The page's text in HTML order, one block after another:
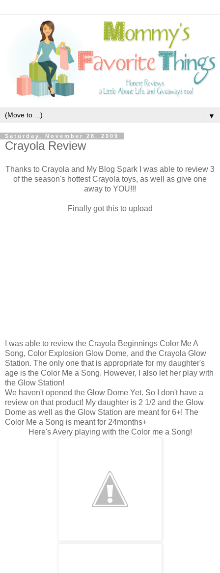
▼
Saturday, November 28, 2009
Crayola Review
Thanks to Crayola and My Blog Spark I was able to review 3
of the season's hottest Crayola toys, as well as give one
away to YOU!!!
Finally got this to upload
I was able to review the Crayola Beginnings Color Me A
Song, Color Explosion Glow Dome, and the Crayola Glow
Station. The only one that is appropriate for my daughter's
age is the Color Me a Song. However, I also let her play with
the Glow Station!
We haven't opened the Glow Dome Yet. So I don't have a
review on that product! My daughter is 2 1/2 and the Glow
Dome as well as the Glow Station are meant for 6+! The
Color Me a Song is meant for 24months+
Here's Avery playing with the Color me a Song!